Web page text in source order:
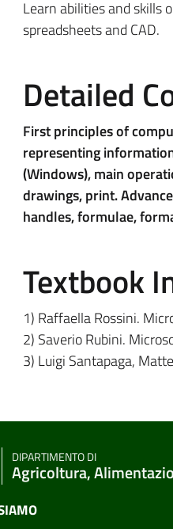
Learn abilities and skills
spreadsheets and CAD.
Detailed
First principles of
representing
(Windows), main
drawings, print.
handles, formulae,
Textbook
1) Raffaella Rossini.
2) Saverio Rubini.
3) Luigi Santapaga,
DIPARTIMENTO DI
Agricoltura,